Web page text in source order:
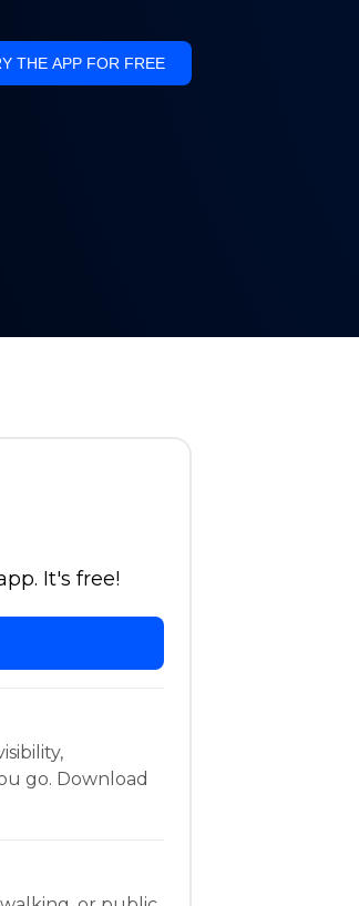
THE APP FOR FREE
It's free!
go. Download